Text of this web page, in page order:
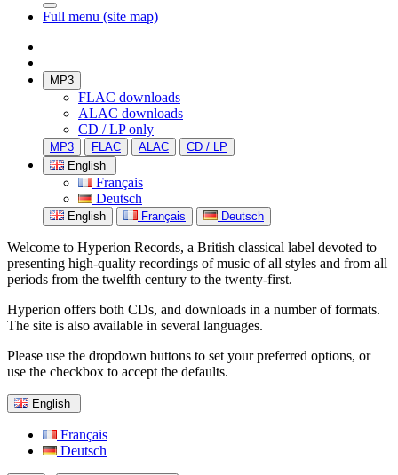
Full menu (site map)
MP3
FLAC downloads
ALAC downloads
CD / LP only
MP3 FLAC ALAC
CD / LP
English
Français
Deutsch
English Français Deutsch
Welcome to Hyperion Records, a British classical label devoted to
presenting high-quality recordings of music of all styles and from all
periods from the twelfth century to the twenty-first.
Hyperion offers both CDs, and downloads in a number of formats.
The site is also available in several languages.
Please use the dropdown buttons to set your preferred options, or
use the checkbox to accept the defaults.
English
Français
Deutsch